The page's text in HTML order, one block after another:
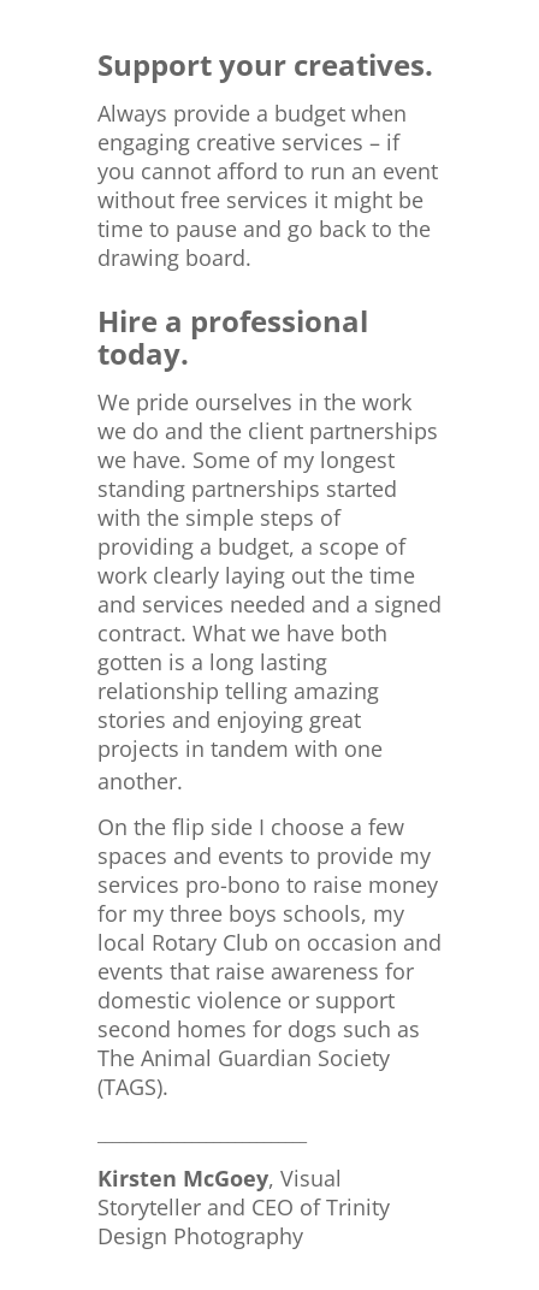
Support your creatives.
Always provide a budget when
engaging creative services – if
you cannot afford to run an event
without free services it might be
time to pause and go back to the
drawing board.
Hire a professional
today.
We pride ourselves in the work
we do and the client partnerships
we have. Some of my longest
standing partnerships started
with the simple steps of
providing a budget, a scope of
work clearly laying out the time
and services needed and a signed
contract. What we have both
gotten is a long lasting
relationship telling amazing
stories and enjoying great
projects in tandem with one
another.
On the flip side I choose a few
spaces and events to provide my
services pro-bono to raise money
for my three boys schools, my
local Rotary Club on occasion and
events that raise awareness for
domestic violence or support
second homes for dogs such as
The Animal Guardian Society
(TAGS).
Kirsten McGoey, Visual
Storyteller and CEO of Trinity
Design Photography